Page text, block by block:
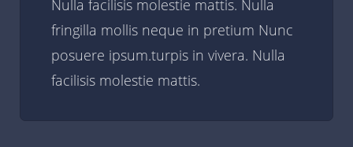
Nulla facilisis molestie mattis. Nulla
fringilla mollis neque in pretium Nunc
posuere ipsum.turpis in vivera. Nulla
facilisis molestie mattis.